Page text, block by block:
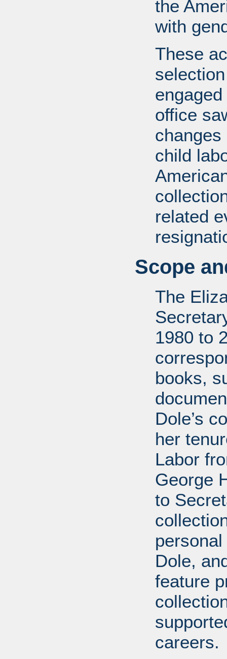
the
with
These
office
child
related
Scope
The
1980 to
books,
Dole’s
her
Labor
George
to
Dole,
feature
careers.